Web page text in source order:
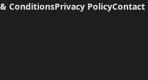
ConditionsPrivacy PolicyContact